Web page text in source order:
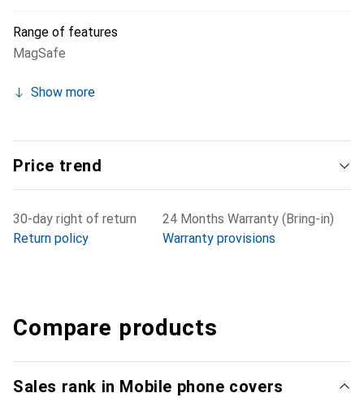
Range of features
MagSafe
Show more
Price trend
30-day right of return
Return policy
24 Months Warranty (Bring-in)
Warranty provisions
Compare products
Sales rank in Mobile phone covers